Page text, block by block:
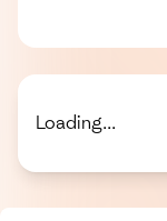
Loading...